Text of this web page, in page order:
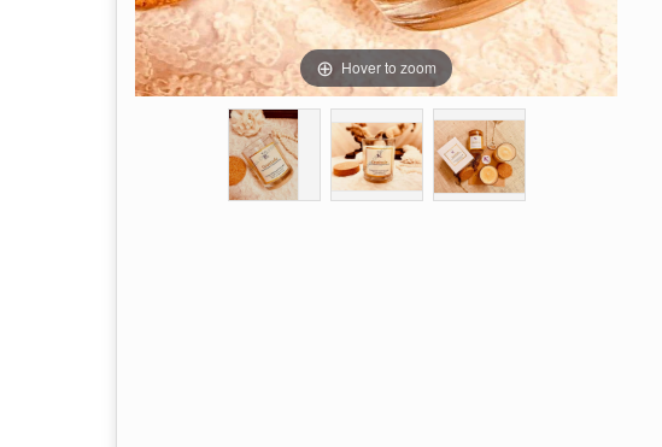
Hover to zoom